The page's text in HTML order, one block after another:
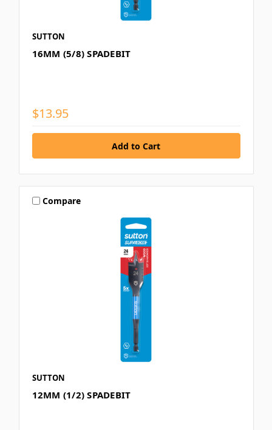
SUTTON
16MM (5/8) SPADEBIT
$13.95
Compare
SUTTON
12MM (1/2) SPADEBIT